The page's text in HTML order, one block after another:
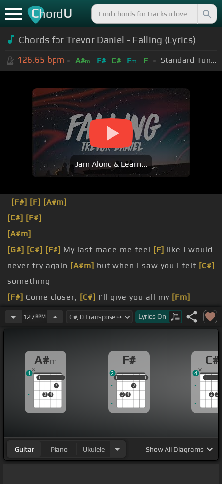
ChordU
Chords for Trevor Daniel - Falling (Lyrics)
126.65 bpm A#m F# C# Fm F Standard Tuning (EADGBE)
Jam Along & Learn...
[F#] [F] [A#m]
[C#] [F#]
[A#m]
[G#] [C#] [F#] My last made me feel [F] like I would
never try again [A#m] but when I saw you I felt [C#]
something
[F#] Come closer, [C#] I'll give you all my [Fm]
[A#m]love
[D#]you[F#]
My last made me feel like
[C#]I would never try
[A#m]again but when I saw you[C#]
something
Come closer,[A#m] I'll give you all my love
127BPM Lyrics On
A#m
1
3 4
2
1
1 1
1
F#
1
3 4
2
1
1 1
2
C#
1
2 3
1
4
Guitar Piano Ukulele ShowAll Diagrams